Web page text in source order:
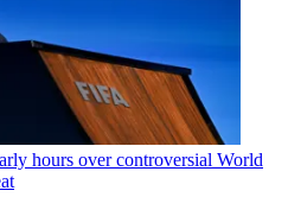
hours over controversial World